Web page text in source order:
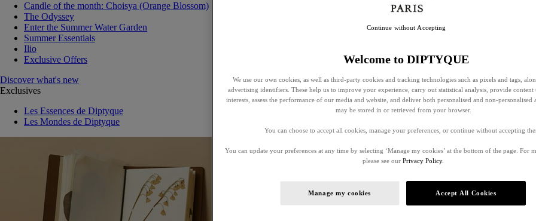
Candle of the month: Choisya (Orange Blossom)
The Odyssey
Enter the Summer Water Garden
Summer Essentials
Ilio
Exclusive Offers
Discover what's new
Exclusives
Les Essences de Diptyque
Les Mondes de Diptyque
Welcome to DIPTYQUE
We use our own cookies, as well as third-party cookies and tracking technologies such as pixels and tags,
advertising identifiers. These help us to improve your experience, carry out statistical analysis, provide
interests, assess the performance of our media and website, and deliver both personalised and non-personalised
may be stored in or retrieved from your browser.
You can choose to accept all cookies, manage your preferences, or continue without accepting
You can update your preferences at any time by selecting ‘Manage my cookies’ at the bottom of the page. For
please see our Privacy Policy.
Manage my cookies Accept All Cookies
Continue without Accepting